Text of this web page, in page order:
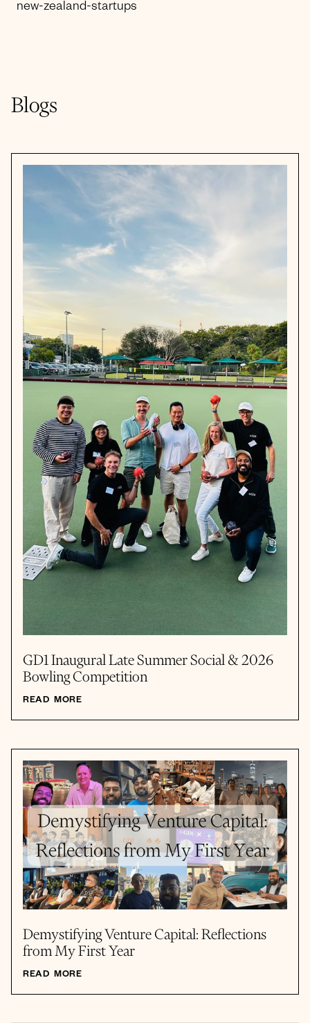
new-zealand-startups
Blogs
GD1 Inaugural Late Summer Social & 2026
Bowling Competition
READ MORE
Demystifying Venture Capital: Reflections
from My First Year
READ MORE